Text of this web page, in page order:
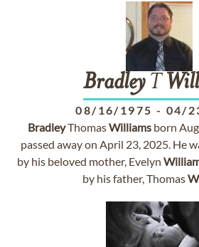
BradleyT
08/16/1975 - 04/
BradleyThomasWilliamsborn
passed away on April 23, 2025. He
by his beloved mother, Evelyn
by his father, Thomas